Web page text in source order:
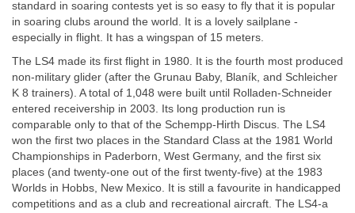
standard in soaring contests yet is so easy to fly that it is popular
in soaring clubs around the world. It is a lovely sailplane -
especially in flight. It has a wingspan of 15 meters.
The LS4 made its first flight in 1980. It is the fourth most produced
non-military glider (after the Grunau Baby, Blaník, and Schleicher
K 8 trainers). A total of 1,048 were built until Rolladen-Schneider
entered receivership in 2003. Its long production run is
comparable only to that of the Schempp-Hirth Discus. The LS4
won the first two places in the Standard Class at the 1981 World
Championships in Paderborn, West Germany, and the first six
places (and twenty-one out of the first twenty-five) at the 1983
Worlds in Hobbs, New Mexico. It is still a favourite in handicapped
competitions and as a club and recreational aircraft. The LS4-a